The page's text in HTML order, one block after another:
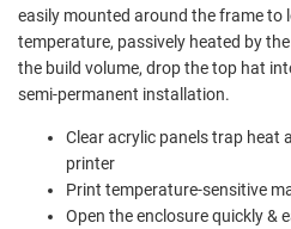
easily mounted around the frame to
temperature, passively heated by
the build volume, drop the top hat
semi-permanent installation.
Clear acrylic panels trap heat
printer
Print temperature-sensitive
Open the enclosure quickly &